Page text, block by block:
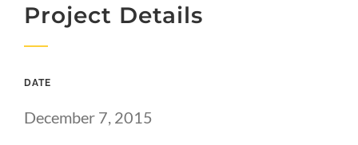
Project Details
DATE
December 7, 2015